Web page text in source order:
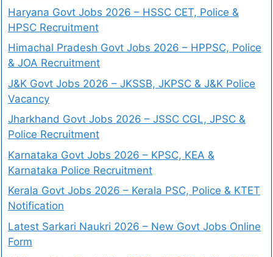
Haryana Govt Jobs 2026 – HSSC CET, Police &
HPSC Recruitment
Himachal Pradesh Govt Jobs 2026 – HPPSC, Police
& JOA Recruitment
J&K Govt Jobs 2026 – JKSSB, JKPSC & J&K Police
Vacancy
Jharkhand Govt Jobs 2026 – JSSC CGL, JPSC &
Police Recruitment
Karnataka Govt Jobs 2026 – KPSC, KEA &
Karnataka Police Recruitment
Kerala Govt Jobs 2026 – Kerala PSC, Police & KTET
Notification
Latest Sarkari Naukri 2026 – New Govt Jobs Online
Form